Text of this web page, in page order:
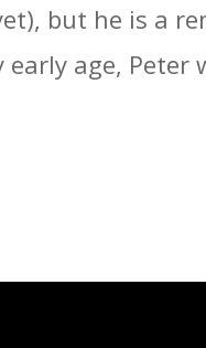
but he is a
age, Peter